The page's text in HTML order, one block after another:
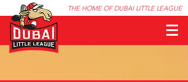
THE HOME OF DUBAI LITTLE LEAGUE